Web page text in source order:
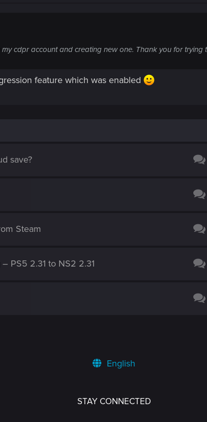
cdpr account and creating new one. Thank you for trying
feature which was enabled
save?
Steam
PS5 2.31 to NS2 2.31
English
STAY CONNECTED